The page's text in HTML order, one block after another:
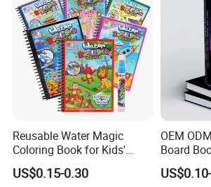
Reusable Water Magic
Coloring Book for Kids'
Creativity
US$0.15-0.30
OEM
Board
Durable
Learners